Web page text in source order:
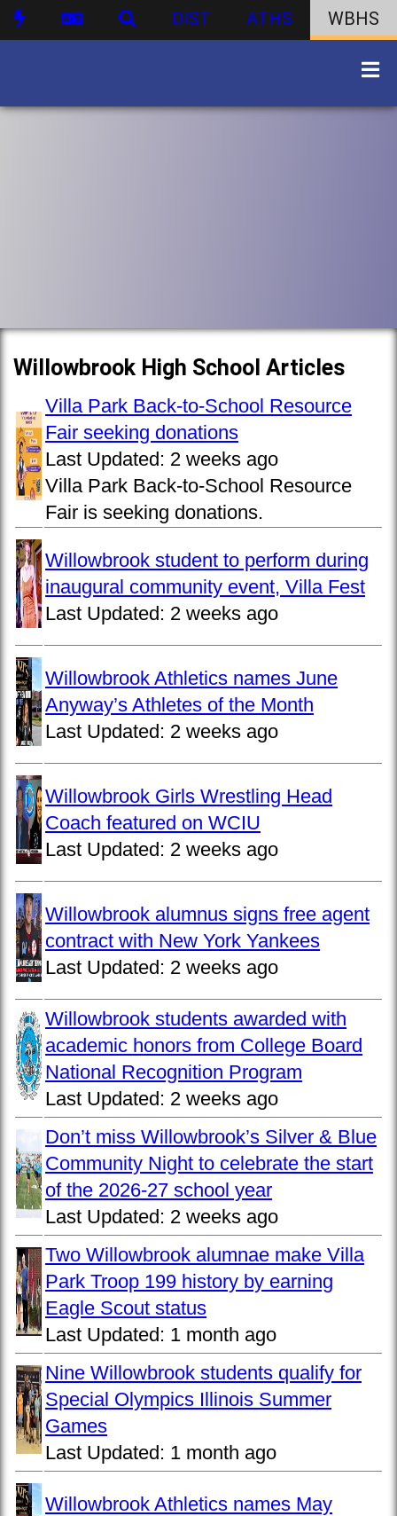
DIST ATHS WBHS
Willowbrook High School Articles
Villa Park Back-to-School Resource
Fair seeking donations
Last Updated: 2 weeks ago
Villa Park Back-to-School Resource
Fair is seeking donations.
Willowbrook student to perform during
inaugural community event, Villa Fest
Last Updated: 2 weeks ago
Willowbrook Athletics names June
Anyway’s Athletes of the Month
Last Updated: 2 weeks ago
Willowbrook Girls Wrestling Head
Coach featured on WCIU
Last Updated: 2 weeks ago
Willowbrook alumnus signs free agent
contract with New York Yankees
Last Updated: 2 weeks ago
Willowbrook students awarded with
academic honors from College Board
National Recognition Program
Last Updated: 2 weeks ago
Don’t miss Willowbrook’s Silver & Blue
Community Night to celebrate the start
of the 2026-27 school year
Last Updated: 2 weeks ago
Two Willowbrook alumnae make Villa
Park Troop 199 history by earning
Eagle Scout status
Last Updated: 1 month ago
Nine Willowbrook students qualify for
Special Olympics Illinois Summer
Games
Last Updated: 1 month ago
Willowbrook Athletics names May